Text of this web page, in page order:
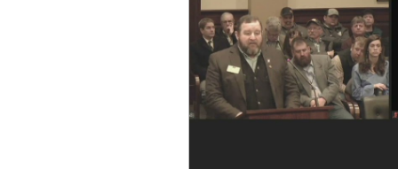
idaho governor